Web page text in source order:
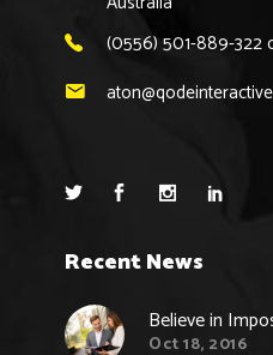
(0556) 501-889-322
Recent News
Believe in
Oct 18, 2016